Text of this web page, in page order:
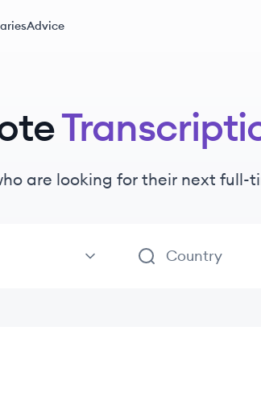
Advice
are looking for their next